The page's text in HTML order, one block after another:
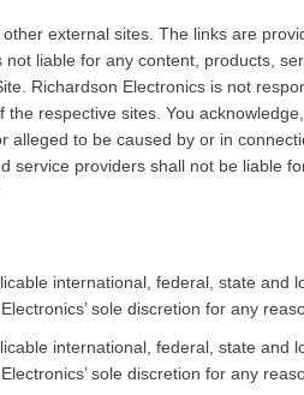
external sites. The links are
not liable for any content, products,
Richardson Electronics is not
the respective sites. You
alleged to be caused by or in
service providers shall not be liable
international, federal, state
sole discretion for any
international, federal, state
sole discretion for any